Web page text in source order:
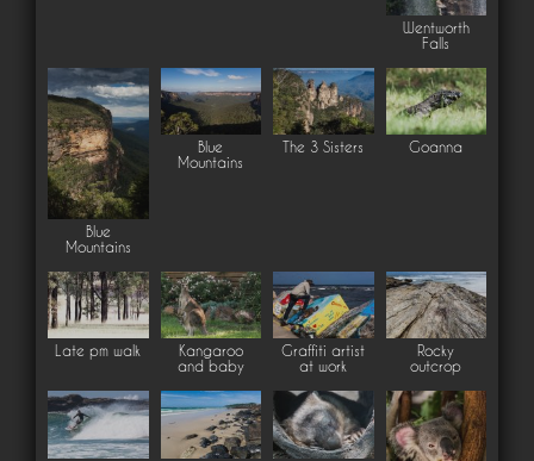
Wentworth
Falls
Blue
Mountains
Blue
Mountains
The 3 Sisters Goanna
Late pm walk
Kangaroo
and baby
Graffiti artist
at work
Rocky
outcrop